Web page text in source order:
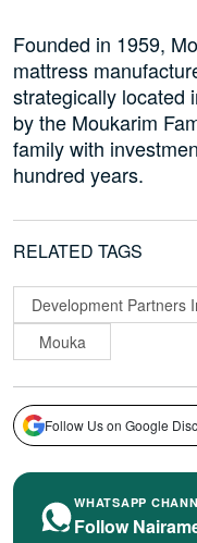
Founded in 1959,
mattress
strategically located
by the Moukarim
family with
hundred years.
RELATED TAGS
Development Partners
Mouka
Follow Us on Google
WHATSAPP
Follow